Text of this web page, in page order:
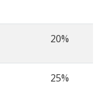
20%
25%